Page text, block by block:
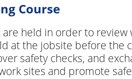
Course
held in order to
at the jobsite before
safety checks, and
sites and promote